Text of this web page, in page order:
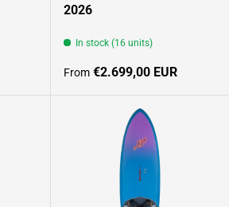
2026
In stock (16 units)
Regular price
From €2.699,00 EUR